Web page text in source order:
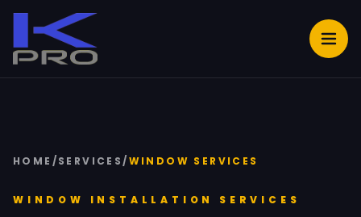
HOME /SERVICES/WINDOW SERVICES
WINDOW INSTALLATION SERVICES